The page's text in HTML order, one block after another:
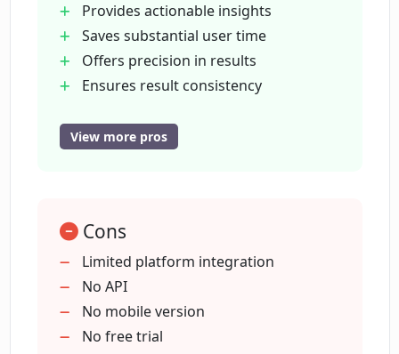
How does Ponyrun ensure precision
and consistency?
bots?
How does Ponyrun compare with
ZoomInfo or other data enrichment
providers?
Provides actionable insights
Saves substantial user time
Offers precision in results
Ensures result consistency
Real-time results
Backed by Nimbus Technology
Suitable for individuals and
organizations
Prospects on LinkedIn
Prospects on job boards
View more pros
Cons
Limited platform integration
No API
No mobile version
No free trial